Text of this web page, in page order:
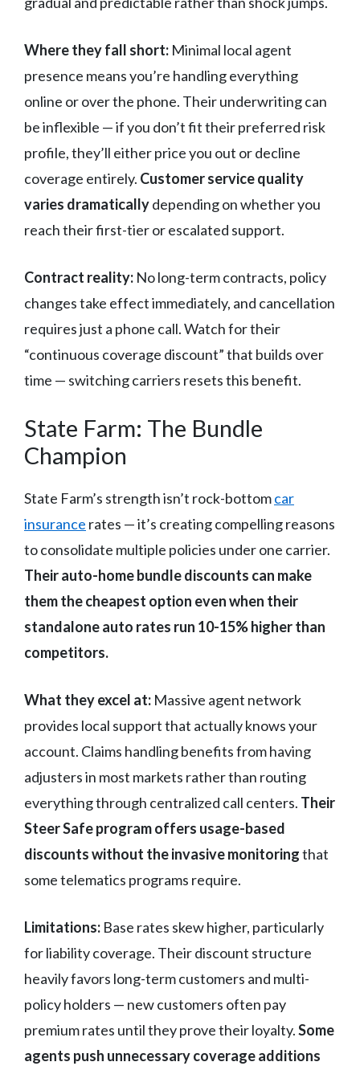
Where they fall short: Minimal local agent
presence means you’re handling everything
online or over the phone. Their underwriting can
be inflexible — if you don’t fit their preferred risk
profile, they’ll either price you out or decline
coverage entirely. Customer service quality
varies dramaticallydepending on whether you
reach their first-tier or escalated support.
Contract reality: No long-term contracts, policy
changes take effect immediately, and cancellation
requires just a phone call. Watch for their
“continuous coverage discount” that builds over
time — switching carriers resets this benefit.
State Farm: The Bundle
Champion
State Farm’s strength isn’t rock-bottomcar
insurance rates — it’s creating compelling reasons
to consolidate multiple policies under one carrier.
Their auto-home bundle discounts can make
them the cheapest option even when their
standalone auto rates run 10-15% higher than
competitors.
What they excel at: Massive agent network
provides local support that actually knows your
account. Claims handling benefits from having
adjusters in most markets rather than routing
everything through centralized call centers. Their
Steer Safe program offers usage-based
discounts without the invasive monitoringthat
some telematics programs require.
Limitations: Base rates skew higher, particularly
for liability coverage. Their discount structure
heavily favors long-term customers and multi-
policy holders — new customers often pay
premium rates until they prove their loyalty.Some
agents push unnecessary coverage additions